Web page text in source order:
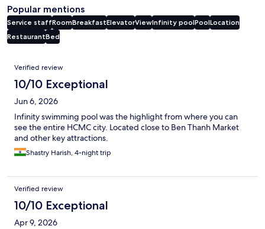
Popular mentions
Service staffRoomBreakfastElevatorViewInfinity poolPoolLocation
RestaurantBed
Reviews
Verified review
10/10 Exceptional
Jun 6, 2026
Infinity swimming pool was the highlight from where you can
see the entire HCMC city. Located close to Ben Thanh Market
and other key attractions.
Shastry Harish, 4-night trip
Verified review
10/10 Exceptional
Apr 9, 2026